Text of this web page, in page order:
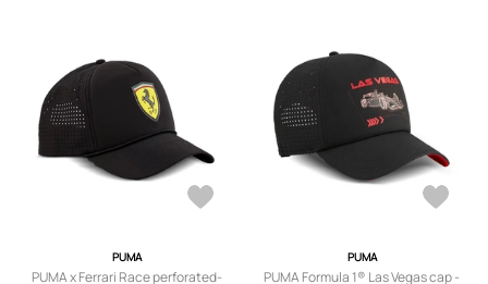
PUMA
PUMA x Ferrari Race perforated-
PUMA
PUMA Formula 1® Las Vegas cap -